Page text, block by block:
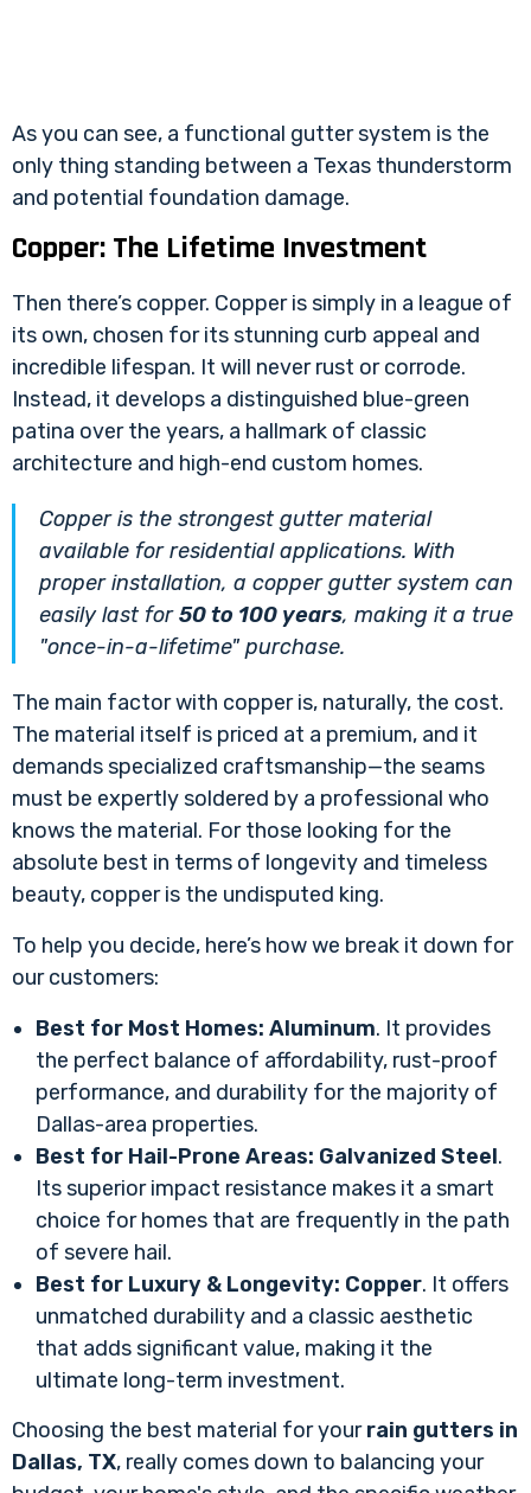
As you can see, a functional gutter system is the
only thing standing between a Texas thunderstorm
and potential foundation damage.
Copper: The Lifetime Investment
Then there’s copper. Copper is simply in a league of
its own, chosen for its stunning curb appeal and
incredible lifespan. It will never rust or corrode.
Instead, it develops a distinguished blue-green
patina over the years, a hallmark of classic
architecture and high-end custom homes.
Copper is the strongest gutter material
available for residential applications. With
proper installation, a copper gutter system can
easily last for50 to 100 years, making it a true
"once-in-a-lifetime" purchase.
The main factor with copper is, naturally, the cost.
The material itself is priced at a premium, and it
demands specialized craftsmanship—the seams
must be expertly soldered by a professional who
knows the material. For those looking for the
absolute best in terms of longevity and timeless
beauty, copper is the undisputed king.
To help you decide, here’s how we break it down for
our customers:
Best for Most Homes: Aluminum. It provides
the perfect balance of affordability, rust-proof
performance, and durability for the majority of
Dallas-area properties.
Best for Hail-Prone Areas: Galvanized Steel.
Its superior impact resistance makes it a smart
choice for homes that are frequently in the path
of severe hail.
Best for Luxury & Longevity: Copper. It offers
unmatched durability and a classic aesthetic
that adds significant value, making it the
ultimate long-term investment.
Choosing the best material for yourrain gutters in
Dallas, TX, really comes down to balancing your